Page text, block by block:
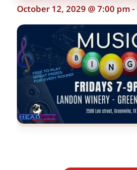
October 12, 2029 @ 7:00 pm -